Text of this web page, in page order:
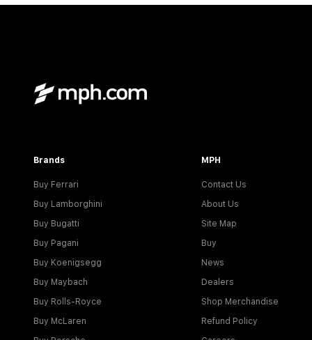
Brands
Buy Ferrari
Buy Lamborghini
Buy Bugatti
Buy Pagani
Buy Koenigsegg
Buy Maybach
Buy Rolls-Royce
Buy McLaren
MPH
Contact Us
About Us
Site Map
Buy
News
Dealers
Shop Merchandise
Refund Policy